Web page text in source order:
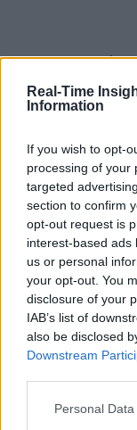
Real-Time
Information
If you wish to opt-
processing of your
targeted
section to confirm
opt-out request is
interest-based ads
us or personal
your opt-out. You
disclosure of your
IAB’s list of
also be disclosed
Downstream
Personal
Stay Ahead with
Get the latest insights
delivered to your inbox.
ENTER YOUR
By subscribing, you
unsubscribe at any
Keep reading
Threats